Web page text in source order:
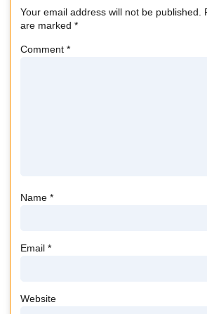
Your email address will not be published.
are marked *
Comment *
Name *
Email *
Website